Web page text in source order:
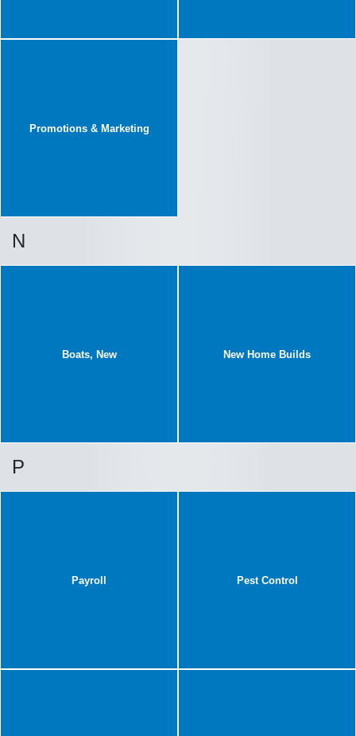
Promotions & Marketing
N
Boats, New New Home Builds
P
Payroll Pest Control